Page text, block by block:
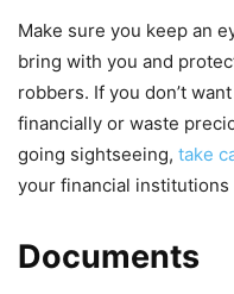
Make sure you keep an
bring with you and
robbers. If you don’t
financially or waste
going sightseeing, take
your financial
Documents